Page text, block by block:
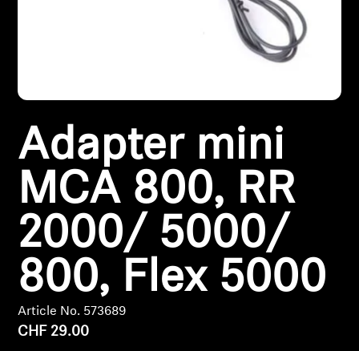
Hearing by Category
TV Hearing Headphones
Hearing Resources
Genuine Hearing Parts & Accessories
Soundbars
Adapter mini
MCA 800, RR
2000/ 5000/
800, Flex 5000
Article No. 573689
CHF 29.00